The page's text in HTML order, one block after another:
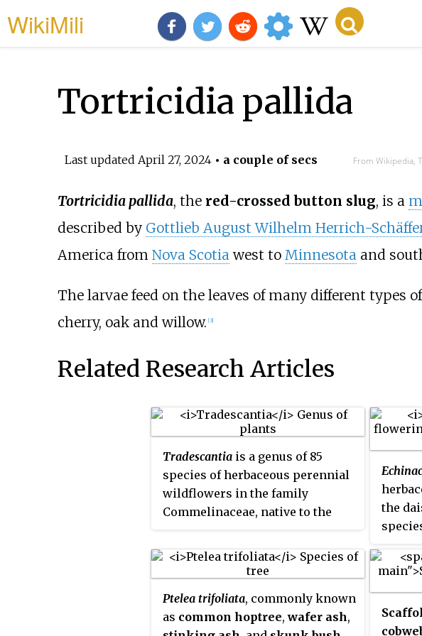
WikiMili
Tortricidia pallida
Last updated April 27, 2024• a couple of secs From Wikipedia,
Tortricidia pallida, the red-crossed button slug, is a
described by Gottlieb August Wilhelm Herrich-
America from Nova Scotiawest to Minnesotaand
The larvae feed on the leaves of many different types
cherry, oak and willow. [3]
Related Research Articles
Tradescantia is a genus of 85
species of herbaceous perennial
wildflowers in the family
Commelinaceae, native to the
to northern Argentina, including
the West Indies. Members of the
common names, including
inchplant,wandering jew,
the
North
Ptelea trifoliata, commonly known
as common hoptree,wafer ash,